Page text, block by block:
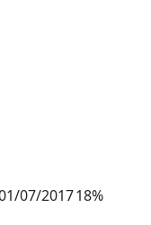
07/201718%